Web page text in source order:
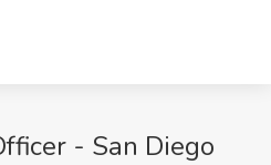
- San Diego